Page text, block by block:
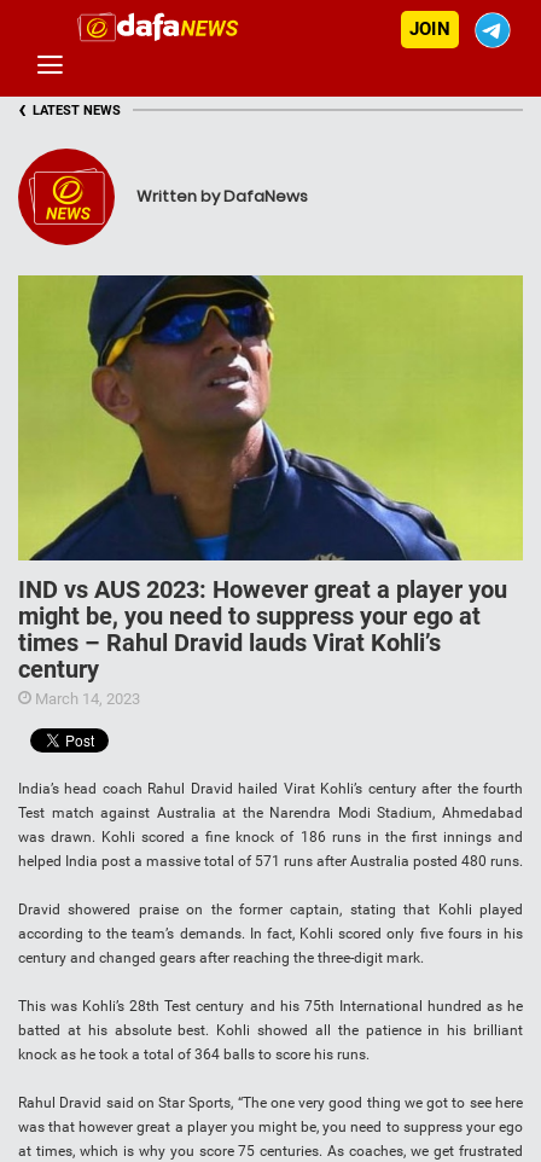
JOIN
‹ LATEST NEWS
Written by DafaNews
IND vs AUS 2023: However great a player you
might be, you need to suppress your ego at
times – Rahul Dravid lauds Virat Kohli’s
century
March 14, 2023
India’s head coach Rahul Dravid hailed Virat Kohli’s century after the fourth
Test match against Australia at the Narendra Modi Stadium, Ahmedabad
was drawn. Kohli scored a fine knock of 186 runs in the first innings and
helped India post a massive total of 571 runs after Australia posted 480 runs.
Dravid showered praise on the former captain, stating that Kohli played
according to the team’s demands. In fact, Kohli scored only five fours in his
century and changed gears after reaching the three-digit mark.
This was Kohli’s 28th Test century and his 75th International hundred as he
batted at his absolute best. Kohli showed all the patience in his brilliant
knock as he took a total of 364 balls to score his runs.
Rahul Dravid said on Star Sports, “The one very good thing we got to see here
was that however great a player you might be, you need to suppress your ego
at times, which is why you score 75 centuries. As coaches, we get frustrated